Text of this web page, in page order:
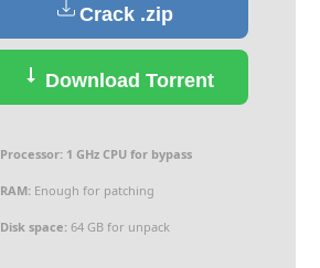
Crack .zip
Download Torrent
Processor:1 GHz CPU for bypass
RAM:Enough for patching
Disk space:64 GB for unpack